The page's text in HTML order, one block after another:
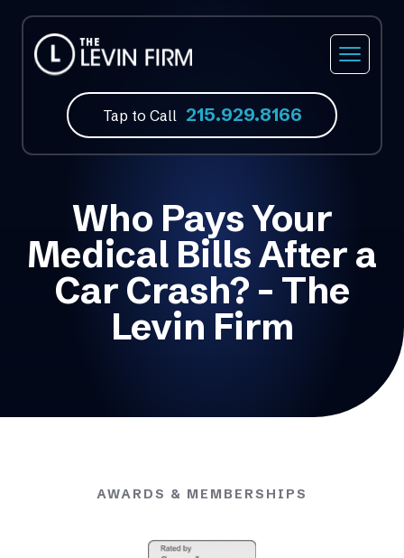
Tap to Call 215.929.8166
Who Pays Your
Medical Bills After a
Car Crash? – The
Levin Firm
AWARDS & MEMBERSHIPS